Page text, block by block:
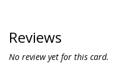
Reviews
No review yet for this card.